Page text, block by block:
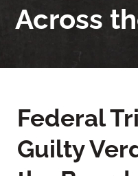
Across
Federal
Guilty